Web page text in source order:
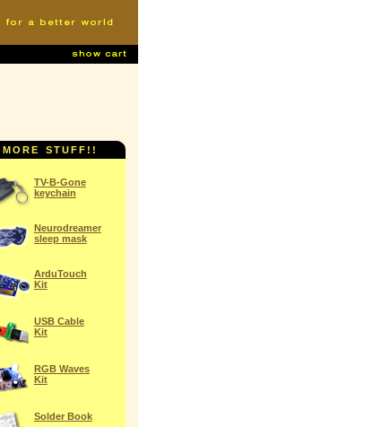
MORE STUFF!!
TV-B-Gone
keychain
Neurodreamer
sleep mask
ArduTouch
Kit
USB Cable
Kit
RGB Waves
Kit
Solder Book